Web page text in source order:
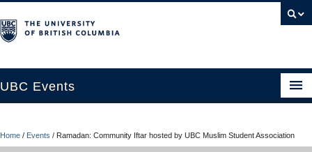
UBC Events
UBC Connects at Robson Square
Home / Events / Ramadan: Community Iftar hosted by UBC Muslim Student Association